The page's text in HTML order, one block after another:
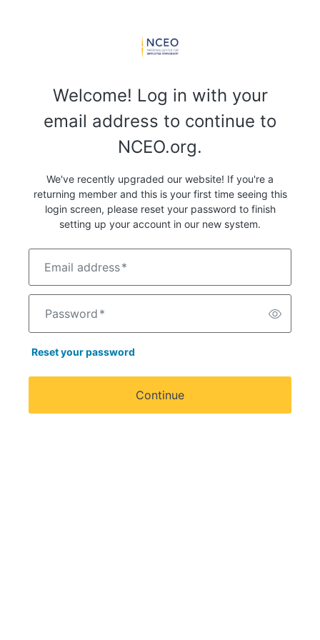
Welcome! Log in with your
email address to continue to
NCEO.org.
We've recently upgraded our website! If you're a
returning member and this is your first time seeing this
login screen, please reset your password to finish
setting up your account in our new system.
Email address*
Password*
Reset your password
Continue